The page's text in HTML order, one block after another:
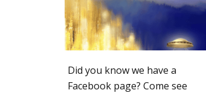
Did you know we have a
Facebook page? Come see